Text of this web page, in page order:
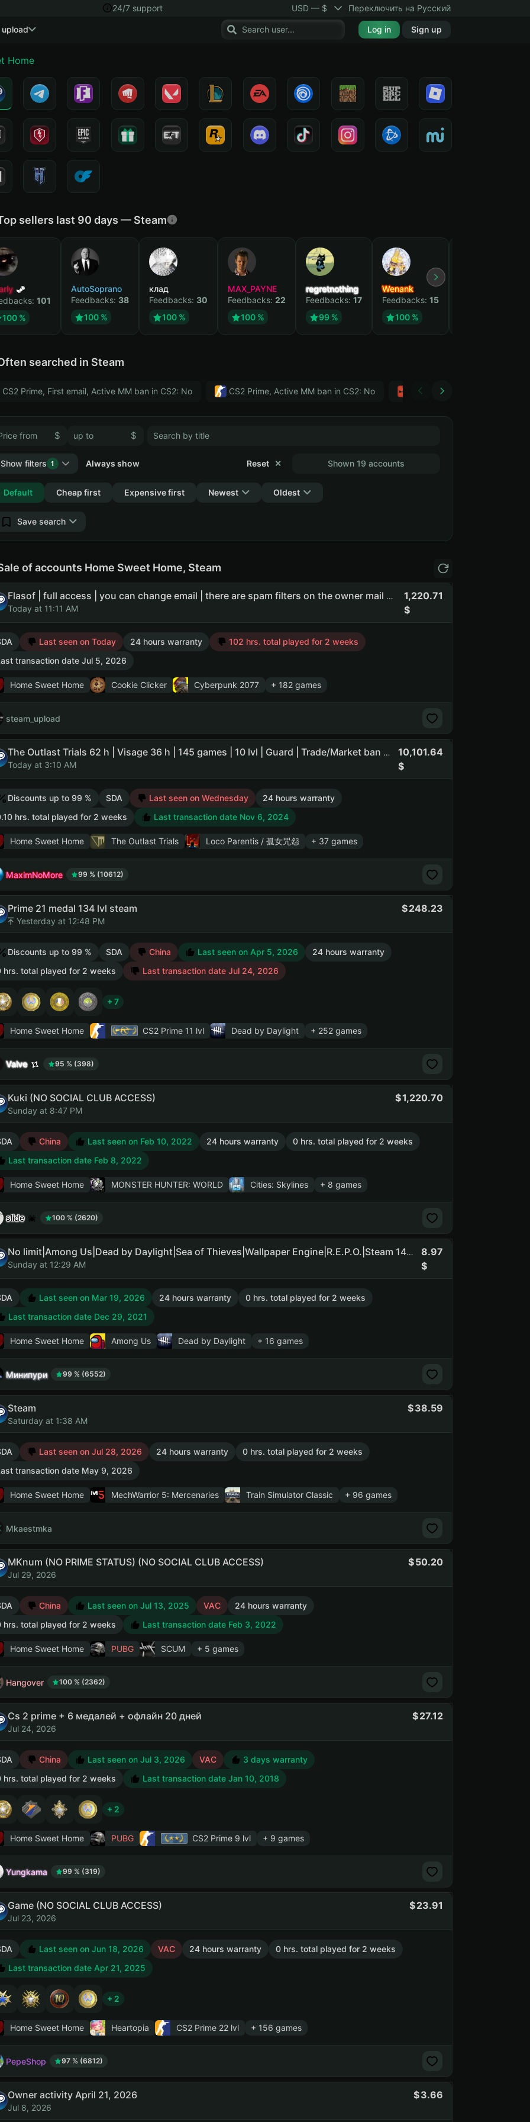
24/7 support USD — $ Переключить на Русский
Log in Sign up
Home
sellers last 90 days — Steam
101
100 %
AutoSoprano
Feedbacks: 38
100 %
клад
Feedbacks: 30
100 %
MAX_PAYNE
Feedbacks: 22
100 %
regretnothing
Feedbacks: 17
99 %
Wenank
Feedbacks: 15
100 %
searched in Steam
CS2 Prime, First email, Active MM ban in CS2: No CS2 Prime, Active MM ban in CS2: No Тwitch
$ $
Shown 19 accounts
Show filters 1
Collapse
Reset ✕
Always show
Default Cheap first Expensive first Newest Oldest
Save search
of accounts Home Sweet Home, Steam
Flasof | full access | you can change email | there are spam filters on the owner mail #api_kept (NO PRIME STATUS) (NO SOCIAL CLUB ACCESS)
Today at 11:11 AM
1,220.71
Last seen on Today 24 hours warranty
102 hrs. total played for 2 weeks
transaction date Jul 5, 2026
Home Sweet Home Cookie Clicker Cyberpunk 2077 + 182 games
steam_upload
The Outlast Trials 62 h | Visage 36 h | 145 games | 10 lvl | Guard | Trade/Market ban until 14.08.26 | Italy
Today at 3:10 AM
10,101.64
Discounts up to 99 % SDA Last seen on Wednesday
24 hours warranty
hrs. total played for 2 weeks
Last transaction date Nov 6, 2024
Home Sweet Home The Outlast Trials Loco Parentis / 孤女咒怨 + 37 games
MaximNoMore 99 % (10612)
Prime 21 medal 134 lvl steam
Yesterday at 12:48 PM
248.23
Discounts up to 99 % SDA China Last seen on Apr 5, 2026
24 hours warranty
hrs. total played for 2 weeks
Last transaction date Jul 24, 2026
+ 7
Home Sweet Home CS2 Prime11 lvl Dead by Daylight + 252 games
Valve 95 % (398)
Kuki (NO SOCIAL CLUB ACCESS)
Sunday at 8:47 PM
1,220.70
China Last seen on Feb 10, 2022 24 hours warranty
0 hrs. total played for 2 weeks
Last transaction date Feb 8, 2022
Home Sweet Home MONSTER HUNTER: WORLD Cities: Skylines + 8 games
slide 100 % (2620)
No limit|Among Us|Dead by Daylight|Sea of Thieves|Wallpaper Engine|R.E.P.O.|Steam 146r INV|BALANCE 39r|136d. cooldown (NO SOCIAL CLUB ACCESS)
Sunday at 12:29 AM
8.97
Last seen on Mar 19, 2026 24 hours warranty
0 hrs. total played for 2 weeks
Last transaction date Dec 29, 2021
Home Sweet Home Among Us Dead by Daylight + 16 games
Минипури 99 % (6552)
Steam
Saturday at 1:38 AM
38.59
Last seen on Jul 28, 2026 24 hours warranty
0 hrs. total played for 2 weeks
transaction date May 9, 2026
Home Sweet Home MechWarrior 5: Mercenaries Train Simulator Classic + 96 games
Mkaestmka
MKnum (NO PRIME STATUS) (NO SOCIAL CLUB ACCESS)
Jul 29, 2026
50.20
China Last seen on Jul 13, 2025 VAC
24 hours warranty
hrs. total played for 2 weeks
Last transaction date Feb 3, 2022
Home Sweet Home PUBG SCUM + 5 games
Hangover 100 % (2362)
Cs 2 prime + 6 медалей + офлайн 20 дней
Jul 24, 2026
27.12
China Last seen on Jul 3, 2026 VAC
3 days warranty
hrs. total played for 2 weeks
Last transaction date Jan 10, 2018
+ 2
Home Sweet Home PUBG CS2 Prime9 lvl + 9 games
Yungkama 99 % (319)
Game (NO SOCIAL CLUB ACCESS)
Jul 23, 2026
23.91
Last seen on Jun 18, 2026 VAC 24 hours warranty
0 hrs. total played for 2 weeks
Last transaction date Apr 21, 2025
+ 2
Home Sweet Home Heartopia CS2 Prime22 lvl + 156 games
PepeShop 97 % (6812)
Owner activity April 21, 2026
Jul 8, 2026
3.66